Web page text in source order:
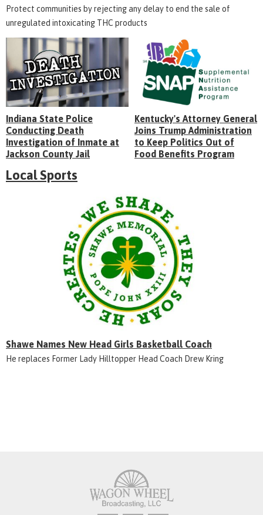
Protect communities by rejecting any delay to end the sale of
unregulated intoxicating THC products
Indiana State Police
Conducting Death
Investigation of Inmate at
Jackson County Jail
Kentucky's Attorney General
Joins Trump Administration
to Keep Politics Out of
Food Benefits Program
Local Sports
Shawe Names New Head Girls Basketball Coach
He replaces Former Lady Hilltopper Head Coach Drew Kring